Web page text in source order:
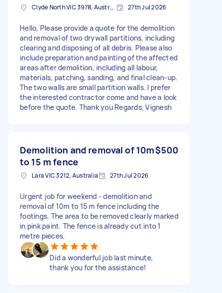
Clyde North VIC 3978, Australia 27th Jul 2026
Hello, Please provide a quote for the demolition
and removal of two drywall partitions, including
clearing and disposing of all debris. Please also
include preparation and painting of the affected
areas after demolition, including all labour,
materials, patching, sanding, and final clean-up.
The two walls are small partition walls. I prefer
the interested contractor come and have a look
before the quote. Thank you Regards, Vignesh
Demolition and removal of 10m
to 15 m fence
$500
Lara VIC 3212, Australia 27th Jul 2026
Urgent job for weekend - demolition and
removal of 10m to 15 m fence including the
footings. The area to be removed clearly marked
in pink paint. The fence is already cut into 1
metre pieces.
Did a wonderful job last minute,
thank you for the assistance!